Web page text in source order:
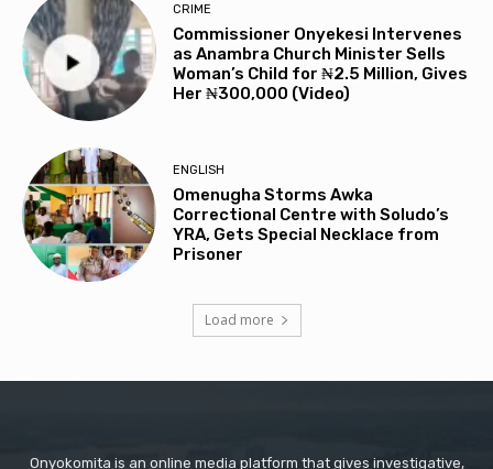
CRIME
Commissioner Onyekesi Intervenes
as Anambra Church Minister Sells
Woman’s Child for ₦2.5 Million, Gives
Her ₦300,000 (Video)
ENGLISH
Omenugha Storms Awka
Correctional Centre with Soludo’s
YRA, Gets Special Necklace from
Prisoner
Load more
Onyokomita is an online media platform that gives investigative,